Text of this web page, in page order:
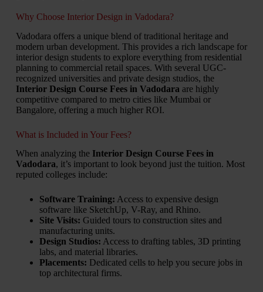
Why Choose Interior Design in Vadodara?
Vadodara offers a unique blend of traditional heritage and
modern urban development. This provides a rich landscape for
interior design students to explore everything from residential
planning to commercial retail spaces. With several UGC-
recognized universities and private design studios, the
Interior Design Course Fees in Vadodara are highly
competitive compared to metro cities like Mumbai or
Bangalore, offering a much higher ROI.
What is Included in Your Fees?
When analyzing the Interior Design Course Fees in
Vadodara, it’s important to look beyond just the tuition. Most
reputed colleges include:
Software Training: Access to expensive design
software like SketchUp, V-Ray, and Rhino.
Site Visits: Guided tours to construction sites and
manufacturing units.
Design Studios: Access to drafting tables, 3D printing
labs, and material libraries.
Placements: Dedicated cells to help you secure jobs in
top architectural firms.